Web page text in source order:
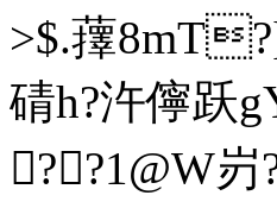
>$.蘀
碃h?汻儜
??1@W岃